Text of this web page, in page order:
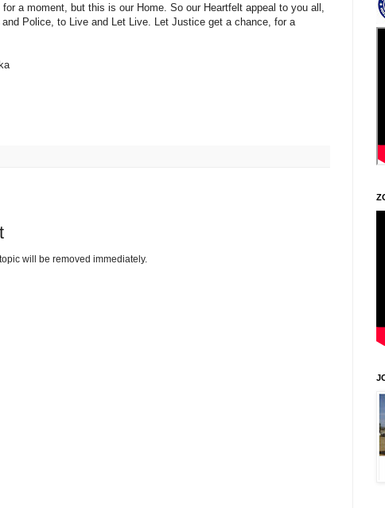
a moment, but this is our Home. So our Heartfelt appeal to you all,
Police, to Live and Let Live. Let Justice get a chance, for a
will be removed immediately.